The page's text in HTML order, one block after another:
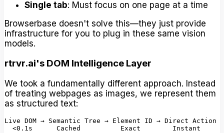
Single tab: Must focus on one page at a time
Browserbase doesn't solve this—they just provide
infrastructure for you to plug in these same vision
models.
rtrvr.ai's DOM Intelligence Layer
We took a fundamentally different approach. Instead
of treating webpages as images, we represent them
as structured text:
Live DOM → Semantic Tree → Element ID → Direct Action